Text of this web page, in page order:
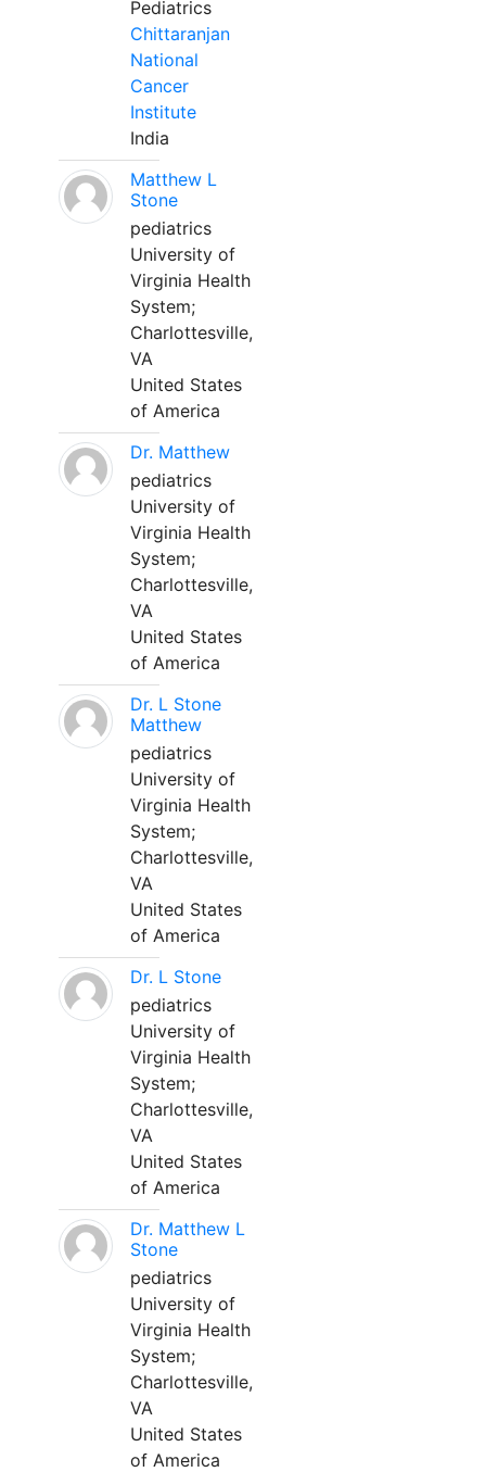
Pediatrics
Chittaranjan
National
Cancer
Institute
India
Matthew L
Stone
pediatrics
University of
Virginia Health
System;
Charlottesville,
VA
United States
of America
Dr. Matthew
pediatrics
University of
Virginia Health
System;
Charlottesville,
VA
United States
of America
Dr. L Stone
Matthew
pediatrics
University of
Virginia Health
System;
Charlottesville,
VA
United States
of America
Dr. L Stone
pediatrics
University of
Virginia Health
System;
Charlottesville,
VA
United States
of America
Dr. Matthew L
Stone
pediatrics
University of
Virginia Health
System;
Charlottesville,
VA
United States
of America